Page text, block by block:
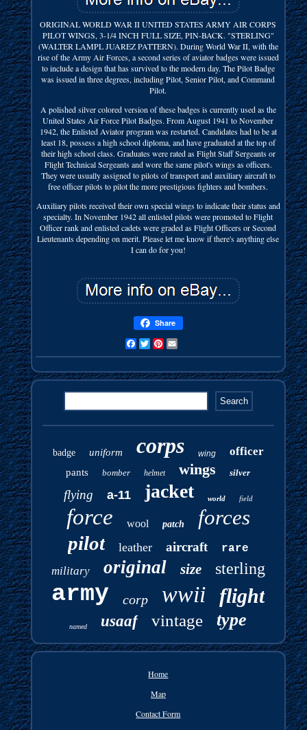
ORIGINAL WORLD WAR II UNITED STATES ARMY AIR CORPS
PILOT WINGS, 3-1/4 INCH FULL SIZE, PIN-BACK. "STERLING"
(WALTER LAMPL JUAREZ PATTERN). During World War II, with the
rise of the Army Air Forces, a second series of aviator badges were issued
to include a design that has survived to the modern day. The Pilot Badge
was issued in three degrees, including Pilot, Senior Pilot, and Command
Pilot.
A polished silver colored version of these badges is currently used as the
United States Air Force Pilot Badges. From August 1941 to November
1942, the Enlisted Aviator program was restarted. Candidates had to be at
least 18, possess a high school diploma, and have graduated at the top of
their high school class. Graduates were rated as Flight Staff Sergeants or
Flight Technical Sergeants and wore the same pilot's wings as officers.
They were usually assigned to pilots of transport and auxiliary aircraft to
free officer pilots to pilot the more prestigious fighters and bombers.
Auxiliary pilots received their own special wings to indicate their status and
specialty. In November 1942 all enlisted pilots were promoted to Flight
Officer rank and enlisted cadets were graded as Flight Officers or Second
Lieutenants depending on merit. Please let me know if there's anything else
I can do for you!
Share
FacebookTwitterPinterest
badge uniform corps wing officer
pants bomber helmet wings silver
flying a-11 jacket world field
force wool patch forces
pilot leather aircraft rare
military original size sterling
army corp wwii flight
named usaaf vintage type
Home
Map
Contact Form